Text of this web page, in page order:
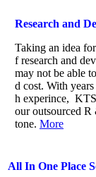
Research and
Taking an idea
f research and
may not be able
d cost. With
h experince,
our outsourced
tone. More
All In One Place